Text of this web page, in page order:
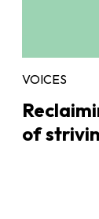
VOICES
of